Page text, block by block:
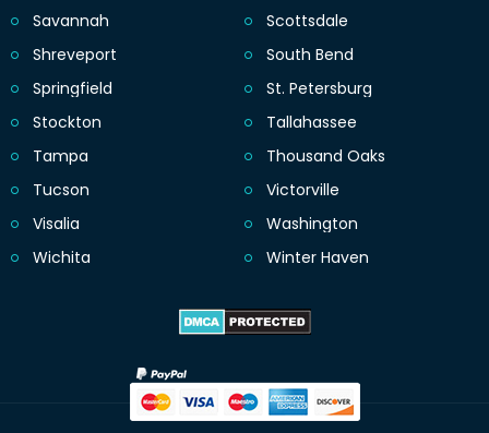
Savannah
Scottsdale
Shreveport
South Bend
Springfield
St. Petersburg
Stockton
Tallahassee
Tampa
Thousand Oaks
Tucson
Victorville
Visalia
Washington
Wichita
Winter Haven